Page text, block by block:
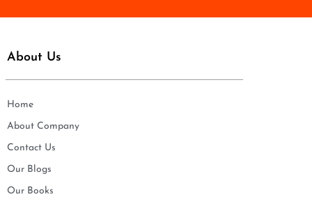
About Us
Home
About Company
Contact Us
Our Blogs
Our Books